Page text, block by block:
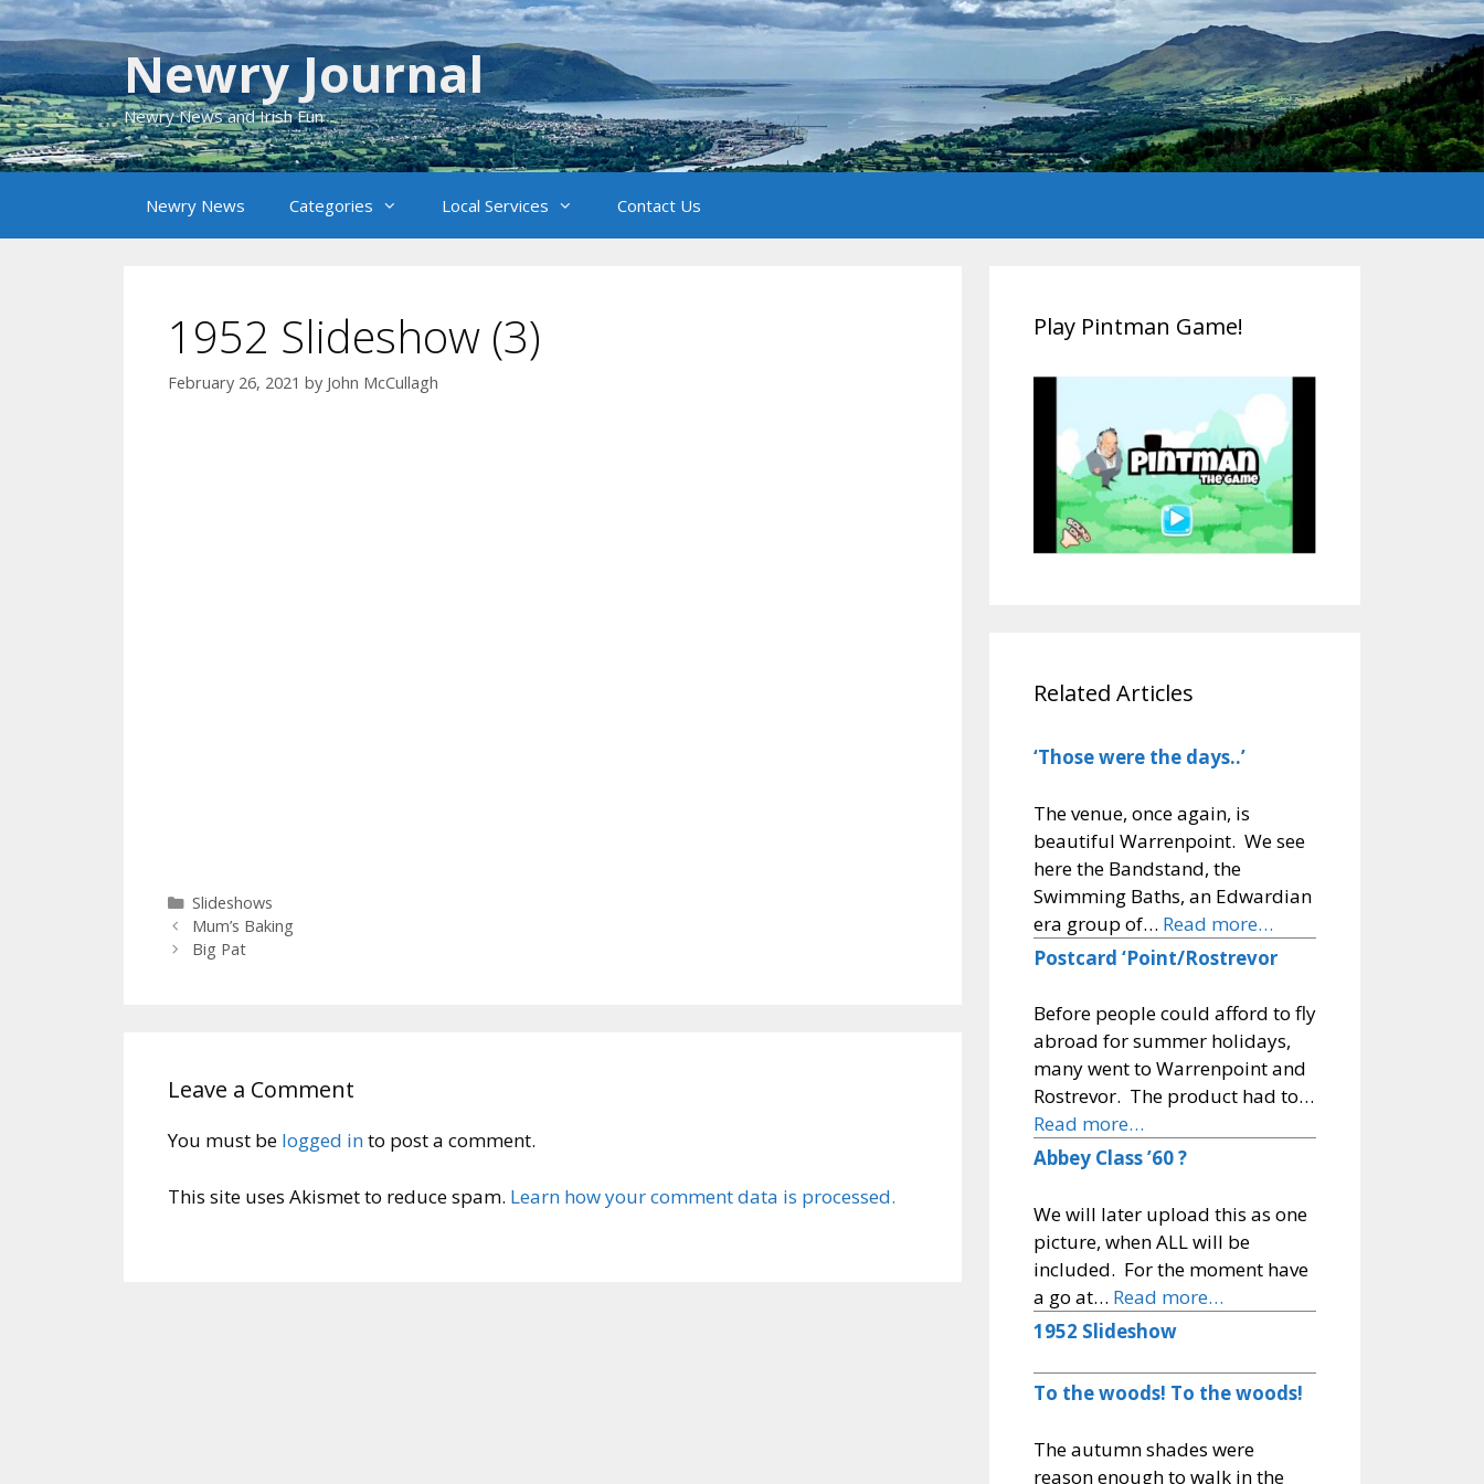
Skip
to
content
Newry Journal
Newry News and Irish Fun
Newry News Categories Local Services Contact Us
1952 Slideshow (3)
February 26, 2021 by John McCullagh
Categories
Slideshows
Mum’s Baking
Big Pat
Leave a Comment
You must be logged into post a comment.
This site uses Akismet to reduce spam. Learn how your comment data is processed.
Play Pintman Game!
Related Articles
‘Those were the days..’
The venue, once again, is
beautiful Warrenpoint. We see
here the Bandstand, the
Swimming Baths, an Edwardian
era group of… Read more…
Postcard ‘Point/Rostrevor
Before people could afford to fly
abroad for summer holidays,
many went to Warrenpoint and
Rostrevor. The product had to…
Read more…
Abbey Class ’60 ?
We will later upload this as one
picture, when ALL will be
included. For the moment have
a go at… Read more…
1952 Slideshow
To the woods! To the woods!
The autumn shades were
reason enough to walk in the